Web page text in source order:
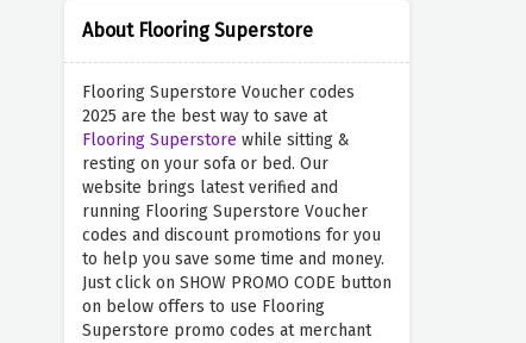
About Flooring Superstore
Flooring Superstore Voucher codes
2025 are the best way to save at
Flooring Superstore while sitting &
resting on your sofa or bed. Our
website brings latest verified and
running Flooring Superstore Voucher
codes and discount promotions for you
to help you save some time and money.
Just click on SHOW PROMO CODE button
on below offers to use Flooring
Superstore promo codes at merchant